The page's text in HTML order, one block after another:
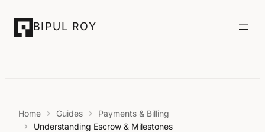
BIPUL ROY
Home Guides
Payments & Billing
Understanding Escrow & Milestones